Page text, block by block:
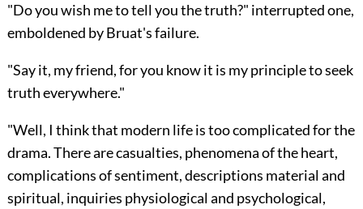
"Do you wish me to tell you the truth?" interrupted one,
emboldened by Bruat's failure.
"Say it, my friend, for you know it is my principle to seek
truth everywhere."
"Well, I think that modern life is too complicated for the
drama. There are casualties, phenomena of the heart,
complications of sentiment, descriptions material and
spiritual, inquiries physiological and psychological,